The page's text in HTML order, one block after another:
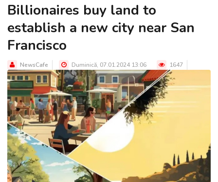
Billionaires buy land to
establish a new city near San
Francisco
NewsCafe Duminică, 07.01.2024 13:06 1647